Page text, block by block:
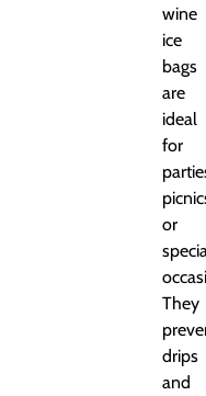
wine
ice
bags
are
ideal
for
or
They
drips
and